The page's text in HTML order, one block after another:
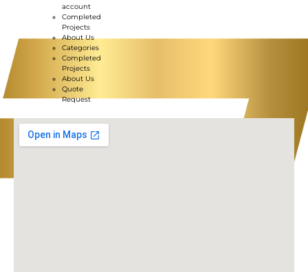
account
Completed
Projects
About Us
Categories
Completed
Projects
About Us
Quote
Request